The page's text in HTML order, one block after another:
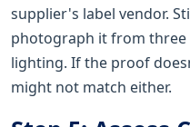
supplier's label vendor.
photograph it from three
lighting. If the proof
might not match either.